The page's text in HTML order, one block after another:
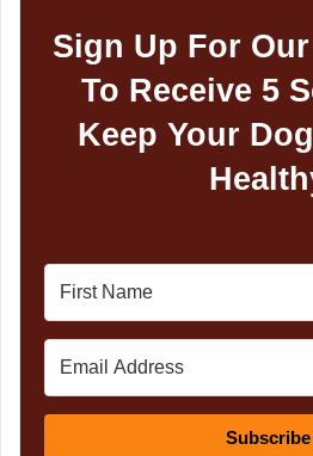
Sign Up For
To Receive 5
Keep Your
Subscribe